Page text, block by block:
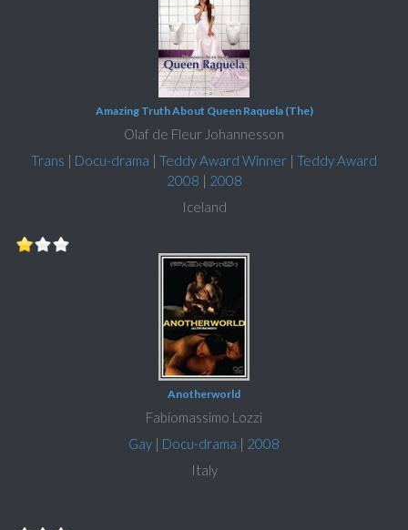
Amazing Truth About Queen Raquela (The)
Olaf de Fleur Johannesson
Trans | Docu-drama | Teddy Award Winner | Teddy Award
2008 | 2008
Iceland
Anotherworld
Fabiomassimo Lozzi
Gay | Docu-drama | 2008
Italy